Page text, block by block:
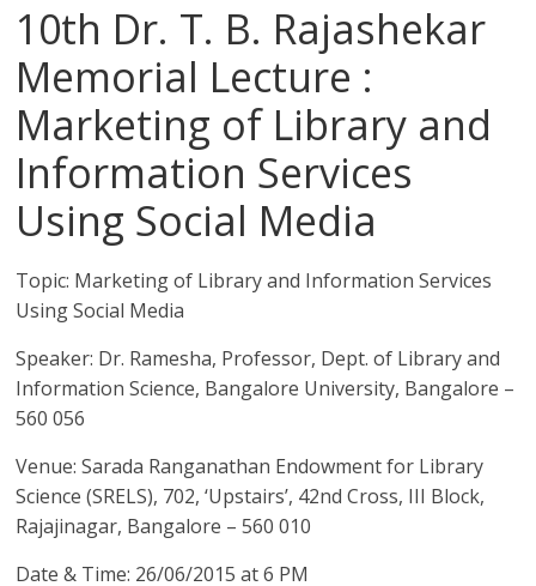
10th Dr. T. B. Rajashekar
Memorial Lecture :
Marketing of Library and
Information Services
Using Social Media
Topic: Marketing of Library and Information Services
Using Social Media
Speaker: Dr. Ramesha, Professor, Dept. of Library and
Information Science, Bangalore University, Bangalore –
560 056
Venue: Sarada Ranganathan Endowment for Library
Science (SRELS), 702, ‘Upstairs’, 42nd Cross, III Block,
Rajajinagar, Bangalore – 560 010
Date & Time: 26/06/2015 at 6 PM